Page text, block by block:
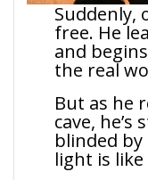
Suddenly,
free. He
and
the real
But as he
cave,
blinded
light is like